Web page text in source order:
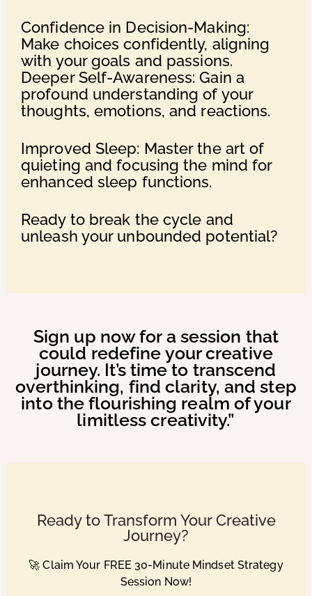
Confidence in Decision-Making:
Make choices confidently, aligning
with your goals and passions.
Deeper Self-Awareness: Gain a
profound understanding of your
thoughts, emotions, and reactions.
Improved Sleep: Master the art of
quieting and focusing the mind for
enhanced sleep functions.
Ready to break the cycle and
unleash your unbounded potential?
Sign up now for a session that
could redefine your creative
journey. It’s time to transcend
overthinking, find clarity, and step
into the flourishing realm of your
limitless creativity.”
Ready to Transform Your Creative
Journey?
🚀 Claim Your FREE 30-Minute Mindset Strategy
Session Now!